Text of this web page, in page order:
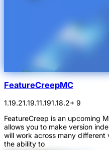
FeatureCreepMC
1.19.21.19.11.191.18.2+ 9
FeatureCreep is an upcoming
allows you to make version
will work across many
the ability to